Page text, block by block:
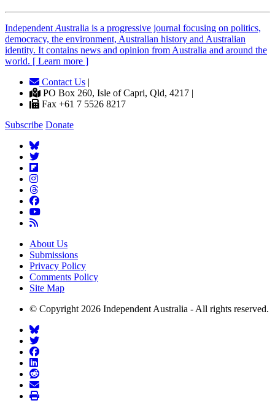
Independent Australia is a progressive journal focusing on politics,
democracy, the environment, Australian history and Australian
identity. It contains news and opinion from Australia and around the
world. [ Learn more ]
Contact Us |
PO Box 260, Isle of Capri, Qld, 4217 |
Fax +61 7 5526 8217
Subscribe Donate
About Us
Submissions
Privacy Policy
Comments Policy
Site Map
© Copyright 2026 Independent Australia - All rights reserved.